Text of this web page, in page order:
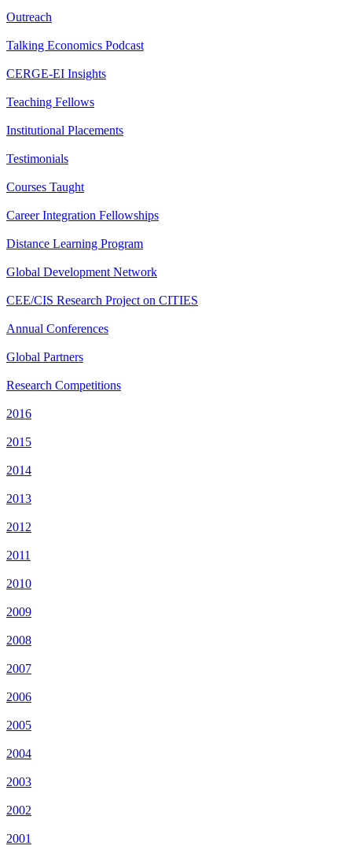
Outreach
Talking Economics Podcast
CERGE-EI Insights
Teaching Fellows
Institutional Placements
Testimonials
Courses Taught
Career Integration Fellowships
Distance Learning Program
Global Development Network
CEE/CIS Research Project on CITIES
Annual Conferences
Global Partners
Research Competitions
2016
2015
2014
2013
2012
2011
2010
2009
2008
2007
2006
2005
2004
2003
2002
2001